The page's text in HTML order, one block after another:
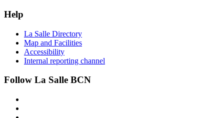
Help
La Salle Directory
Map and Facilities
Accessibility
Internal reporting channel
Follow La Salle BCN